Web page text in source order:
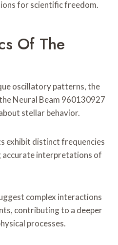
for scientific freedom.
Of The
oscillatory patterns, the
Neural Beam 960130927
stellar behavior.
exhibit distinct frequencies
accurate interpretations of
complex interactions
contributing to a deeper
processes.